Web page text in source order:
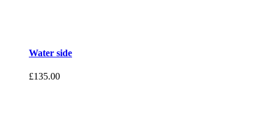
Water side
£135.00